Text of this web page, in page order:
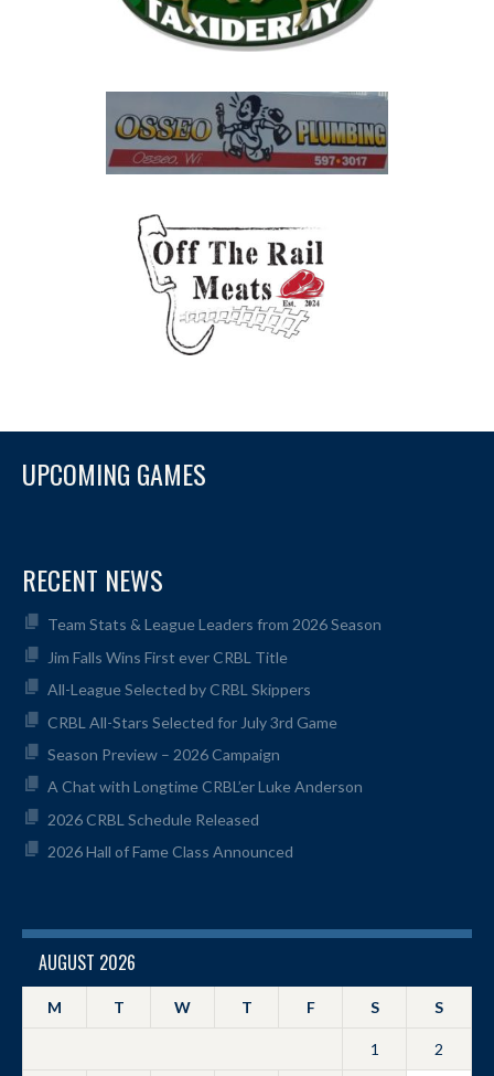
UPCOMING GAMES
RECENT NEWS
Team Stats & League Leaders from 2026 Season
Jim Falls Wins First ever CRBL Title
All-League Selected by CRBL Skippers
CRBL All-Stars Selected for July 3rd Game
Season Preview – 2026 Campaign
A Chat with Longtime CRBL’er Luke Anderson
2026 CRBL Schedule Released
2026 Hall of Fame Class Announced
AUGUST 2026
M T W T F S S
1 2